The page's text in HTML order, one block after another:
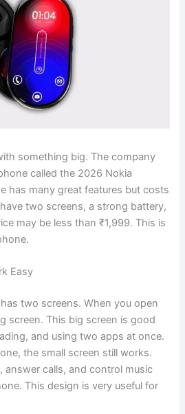
something big. The company
called the 2026 Nokia
has many great features but costs
two screens, a strong battery,
may be less than ₹1,999. This is
Easy
two screens. When you open
screen. This big screen is good
and using two apps at once.
the small screen still works.
answer calls, and control music
This design is very useful for